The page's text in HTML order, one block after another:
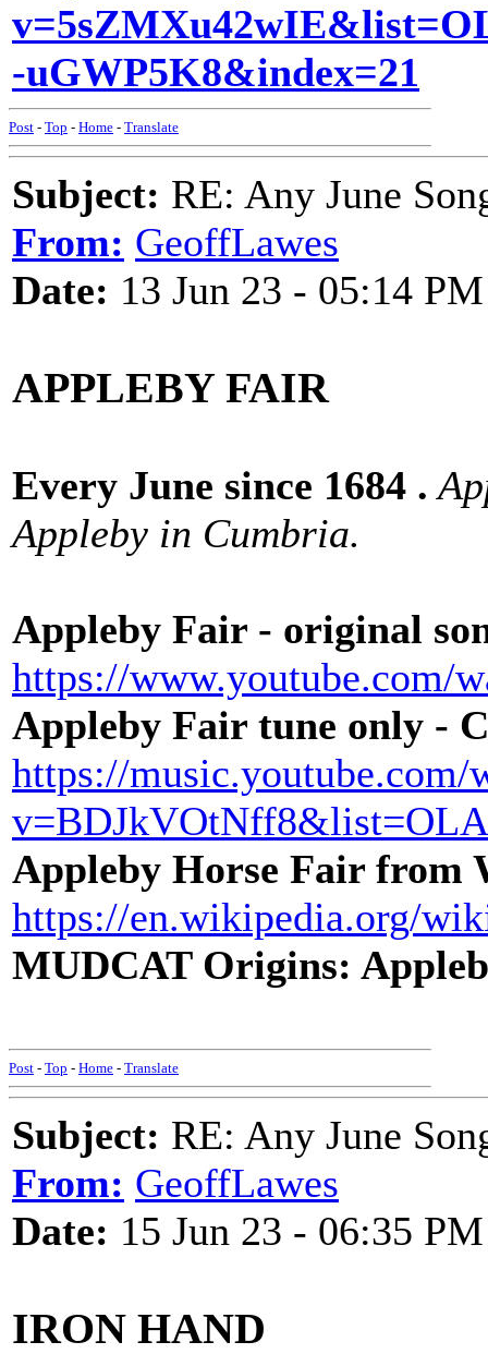
-uGWP5K8&index=21
Post - Top - Home - Translate
Subject: RE: Any June
From: GeoffLawes
Date: 13 Jun 23 - 05:14 PM
APPLEBY FAIR
Every June since 1684 .
Appleby in Cumbria.
Appleby Fair - original
https://www.youtube.com/
Appleby Fair tune only -
https://music.youtube.com/
Appleby Horse Fair from
https://en.wikipedia.org/
MUDCAT Origins:
Post - Top - Home - Translate
Subject: RE: Any June
From: GeoffLawes
Date: 15 Jun 23 - 06:35 PM
IRON HAND